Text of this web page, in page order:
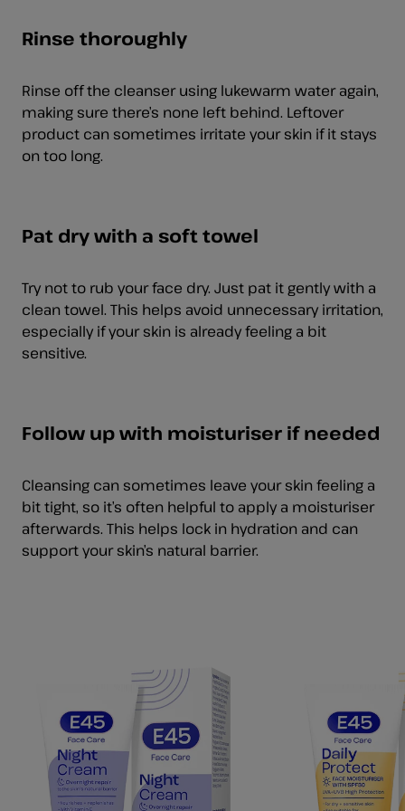
Rinse thoroughly
Rinse off the cleanser using lukewarm water again,
making sure there’s none left behind. Leftover
product can sometimes irritate your skin if it stays
on too long.
Pat dry with a soft towel
Try not to rub your face dry. Just pat it gently with a
clean towel. This helps avoid unnecessary irritation,
especially if your skin is already feeling a bit
sensitive.
Follow up with moisturiser if needed
Cleansing can sometimes leave your skin feeling a
bit tight, so it’s often helpful to apply a moisturiser
afterwards. This helps lock in hydration and can
support your skin’s natural barrier.